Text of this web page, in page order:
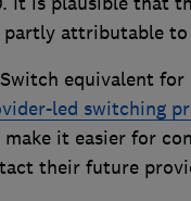
partly attributable
equivalent for
led switching
it easier for
their future